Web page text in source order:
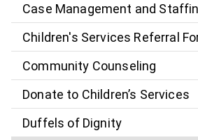
Case Management and
Children's Services Referral
Community Counseling
Donate to Children’s Services
Duffels of Dignity